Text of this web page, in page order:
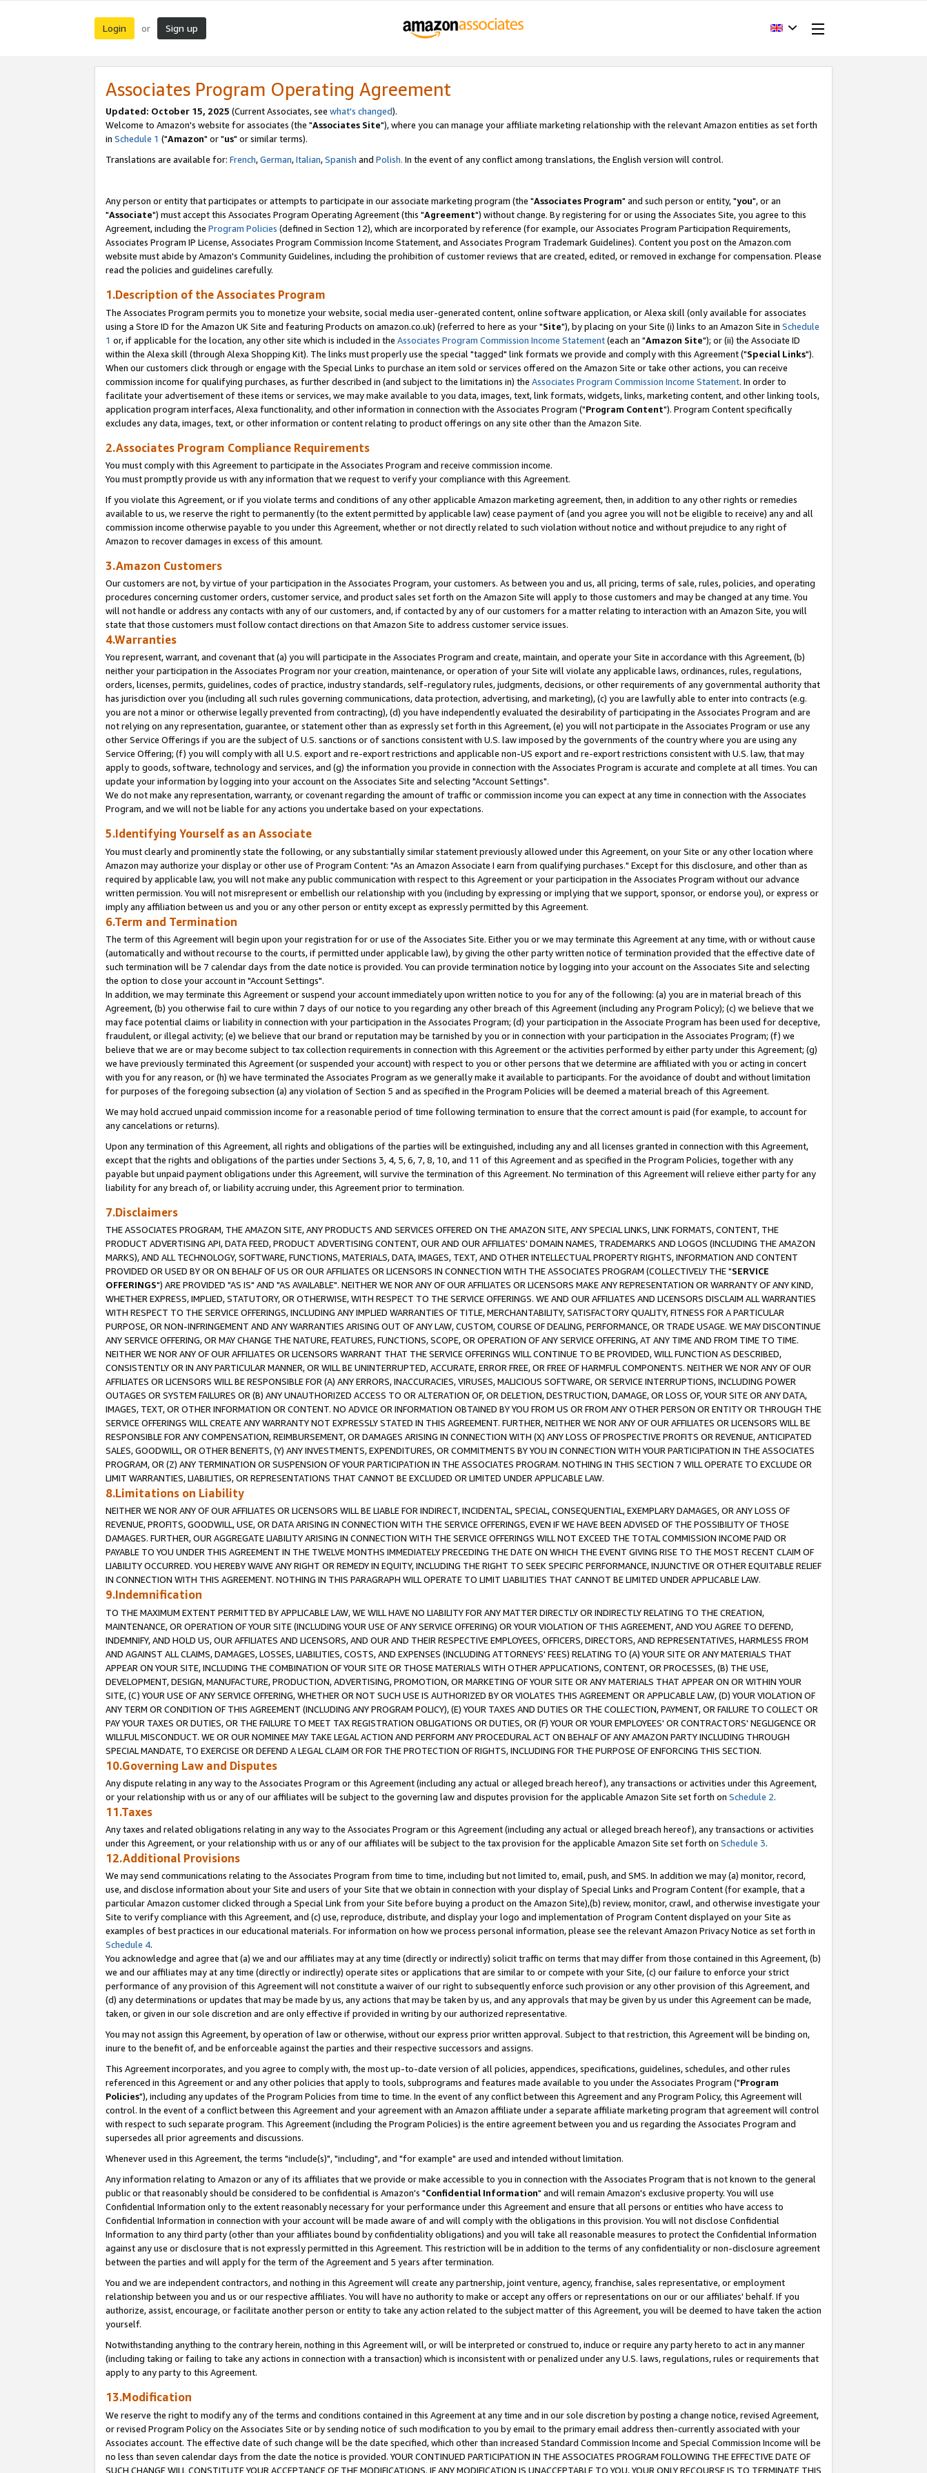
Login or Sign up
Associates Program Operating Agreement
Updated: October 15, 2025 (Current Associates, see what's changed).
Welcome to Amazon's website for associates (the "Associates Site"), where you can manage your affiliate marketing relationship with the relevant Amazon entities as set forth
in Schedule 1 ("Amazon" or "us" or similar terms).
Translations are available for: French,German,Italian,Spanish and Polish. In the event of any conflict among translations, the English version will control.
Any person or entity that participates or attempts to participate in our associate marketing program (the "Associates Program" and such person or entity, "you", or an
"Associate") must accept this Associates Program Operating Agreement (this "Agreement") without change. By registering for or using the Associates Site, you agree to this
Agreement, including the Program Policies (defined in Section 12), which are incorporated by reference (for example, our Associates Program Participation Requirements,
Associates Program IP License, Associates Program Commission Income Statement, and Associates Program Trademark Guidelines). Content you post on the Amazon.com
website must abide by Amazon's Community Guidelines, including the prohibition of customer reviews that are created, edited, or removed in exchange for compensation. Please
read the policies and guidelines carefully.
1.Description of the Associates Program
The Associates Program permits you to monetize your website, social media user-generated content, online software application, or Alexa skill (only available for associates
using a Store ID for the Amazon UK Site and featuring Products on amazon.co.uk) (referred to here as your "Site"), by placing on your Site (i) links to an Amazon Site in Schedule
1 or, if applicable for the location, any other site which is included in the Associates Program Commission Income Statement(each an "Amazon Site"); or (ii) the Associate ID
within the Alexa skill (through Alexa Shopping Kit). The links must properly use the special "tagged" link formats we provide and comply with this Agreement ("Special Links").
When our customers click through or engage with the Special Links to purchase an item sold or services offered on the Amazon Site or take other actions, you can receive
commission income for qualifying purchases, as further described in (and subject to the limitations in) the Associates Program Commission Income Statement. In order to
facilitate your advertisement of these items or services, we may make available to you data, images, text, link formats, widgets, links, marketing content, and other linking tools,
application program interfaces, Alexa functionality, and other information in connection with the Associates Program ("Program Content"). Program Content specifically
excludes any data, images, text, or other information or content relating to product offerings on any site other than the Amazon Site.
2.Associates Program Compliance Requirements
You must comply with this Agreement to participate in the Associates Program and receive commission income.
You must promptly provide us with any information that we request to verify your compliance with this Agreement.
If you violate this Agreement, or if you violate terms and conditions of any other applicable Amazon marketing agreement, then, in addition to any other rights or remedies
available to us, we reserve the right to permanently (to the extent permitted by applicable law) cease payment of (and you agree you will not be eligible to receive) any and all
commission income otherwise payable to you under this Agreement, whether or not directly related to such violation without notice and without prejudice to any right of
Amazon to recover damages in excess of this amount.
3.Amazon Customers
Our customers are not, by virtue of your participation in the Associates Program, your customers. As between you and us, all pricing, terms of sale, rules, policies, and operating
procedures concerning customer orders, customer service, and product sales set forth on the Amazon Site will apply to those customers and may be changed at any time. You
will not handle or address any contacts with any of our customers, and, if contacted by any of our customers for a matter relating to interaction with an Amazon Site, you will
state that those customers must follow contact directions on that Amazon Site to address customer service issues.
4.Warranties
You represent, warrant, and covenant that (a) you will participate in the Associates Program and create, maintain, and operate your Site in accordance with this Agreement, (b)
neither your participation in the Associates Program nor your creation, maintenance, or operation of your Site will violate any applicable laws, ordinances, rules, regulations,
orders, licenses, permits, guidelines, codes of practice, industry standards, self-regulatory rules, judgments, decisions, or other requirements of any governmental authority that
has jurisdiction over you (including all such rules governing communications, data protection, advertising, and marketing), (c) you are lawfully able to enter into contracts (e.g.
you are not a minor or otherwise legally prevented from contracting), (d) you have independently evaluated the desirability of participating in the Associates Program and are
not relying on any representation, guarantee, or statement other than as expressly set forth in this Agreement, (e) you will not participate in the Associates Program or use any
other Service Offerings if you are the subject of U.S. sanctions or of sanctions consistent with U.S. law imposed by the governments of the country where you are using any
Service Offering; (f) you will comply with all U.S. export and re-export restrictions and applicable non-US export and re-export restrictions consistent with U.S. law, that may
apply to goods, software, technology and services, and (g) the information you provide in connection with the Associates Program is accurate and complete at all times. You can
update your information by logging into your account on the Associates Site and selecting "Account Settings".
We do not make any representation, warranty, or covenant regarding the amount of traffic or commission income you can expect at any time in connection with the Associates
Program, and we will not be liable for any actions you undertake based on your expectations.
5.Identifying Yourself as an Associate
You must clearly and prominently state the following, or any substantially similar statement previously allowed under this Agreement, on your Site or any other location where
Amazon may authorize your display or other use of Program Content: "As an Amazon Associate I earn from qualifying purchases." Except for this disclosure, and other than as
required by applicable law, you will not make any public communication with respect to this Agreement or your participation in the Associates Program without our advance
written permission. You will not misrepresent or embellish our relationship with you (including by expressing or implying that we support, sponsor, or endorse you), or express or
imply any affiliation between us and you or any other person or entity except as expressly permitted by this Agreement.
6.Term and Termination
The term of this Agreement will begin upon your registration for or use of the Associates Site. Either you or we may terminate this Agreement at any time, with or without cause
(automatically and without recourse to the courts, if permitted under applicable law), by giving the other party written notice of termination provided that the effective date of
such termination will be 7 calendar days from the date notice is provided. You can provide termination notice by logging into your account on the Associates Site and selecting
the option to close your account in "Account Settings".
In addition, we may terminate this Agreement or suspend your account immediately upon written notice to you for any of the following: (a) you are in material breach of this
Agreement, (b) you otherwise fail to cure within 7 days of our notice to you regarding any other breach of this Agreement (including any Program Policy); (c) we believe that we
may face potential claims or liability in connection with your participation in the Associates Program; (d) your participation in the Associate Program has been used for deceptive,
fraudulent, or illegal activity; (e) we believe that our brand or reputation may be tarnished by you or in connection with your participation in the Associates Program; (f) we
believe that we are or may become subject to tax collection requirements in connection with this Agreement or the activities performed by either party under this Agreement; (g)
we have previously terminated this Agreement (or suspended your account) with respect to you or other persons that we determine are affiliated with you or acting in concert
with you for any reason, or (h) we have terminated the Associates Program as we generally make it available to participants. For the avoidance of doubt and without limitation
for purposes of the foregoing subsection (a) any violation of Section 5 and as specified in the Program Policies will be deemed a material breach of this Agreement.
We may hold accrued unpaid commission income for a reasonable period of time following termination to ensure that the correct amount is paid (for example, to account for
any cancelations or returns).
Upon any termination of this Agreement, all rights and obligations of the parties will be extinguished, including any and all licenses granted in connection with this Agreement,
except that the rights and obligations of the parties under Sections 3, 4, 5, 6, 7, 8, 10, and 11 of this Agreement and as specified in the Program Policies, together with any
payable but unpaid payment obligations under this Agreement, will survive the termination of this Agreement. No termination of this Agreement will relieve either party for any
liability for any breach of, or liability accruing under, this Agreement prior to termination.
7.Disclaimers
THE ASSOCIATES PROGRAM, THE AMAZON SITE, ANY PRODUCTS AND SERVICES OFFERED ON THE AMAZON SITE, ANY SPECIAL LINKS, LINK FORMATS, CONTENT, THE
PRODUCT ADVERTISING API, DATA FEED, PRODUCT ADVERTISING CONTENT, OUR AND OUR AFFILIATES' DOMAIN NAMES, TRADEMARKS AND LOGOS (INCLUDING THE AMAZON
MARKS), AND ALL TECHNOLOGY, SOFTWARE, FUNCTIONS, MATERIALS, DATA, IMAGES, TEXT, AND OTHER INTELLECTUAL PROPERTY RIGHTS, INFORMATION AND CONTENT
PROVIDED OR USED BY OR ON BEHALF OF US OR OUR AFFILIATES OR LICENSORS IN CONNECTION WITH THE ASSOCIATES PROGRAM (COLLECTIVELY THE "SERVICE
OFFERINGS") ARE PROVIDED "AS IS" AND "AS AVAILABLE". NEITHER WE NOR ANY OF OUR AFFILIATES OR LICENSORS MAKE ANY REPRESENTATION OR WARRANTY OF ANY KIND,
WHETHER EXPRESS, IMPLIED, STATUTORY, OR OTHERWISE, WITH RESPECT TO THE SERVICE OFFERINGS. WE AND OUR AFFILIATES AND LICENSORS DISCLAIM ALL WARRANTIES
WITH RESPECT TO THE SERVICE OFFERINGS, INCLUDING ANY IMPLIED WARRANTIES OF TITLE, MERCHANTABILITY, SATISFACTORY QUALITY, FITNESS FOR A PARTICULAR
PURPOSE, OR NON-INFRINGEMENT AND ANY WARRANTIES ARISING OUT OF ANY LAW, CUSTOM, COURSE OF DEALING, PERFORMANCE, OR TRADE USAGE. WE MAY DISCONTINUE
ANY SERVICE OFFERING, OR MAY CHANGE THE NATURE, FEATURES, FUNCTIONS, SCOPE, OR OPERATION OF ANY SERVICE OFFERING, AT ANY TIME AND FROM TIME TO TIME.
NEITHER WE NOR ANY OF OUR AFFILIATES OR LICENSORS WARRANT THAT THE SERVICE OFFERINGS WILL CONTINUE TO BE PROVIDED, WILL FUNCTION AS DESCRIBED,
CONSISTENTLY OR IN ANY PARTICULAR MANNER, OR WILL BE UNINTERRUPTED, ACCURATE, ERROR FREE, OR FREE OF HARMFUL COMPONENTS. NEITHER WE NOR ANY OF OUR
AFFILIATES OR LICENSORS WILL BE RESPONSIBLE FOR (A) ANY ERRORS, INACCURACIES, VIRUSES, MALICIOUS SOFTWARE, OR SERVICE INTERRUPTIONS, INCLUDING POWER
OUTAGES OR SYSTEM FAILURES OR (B) ANY UNAUTHORIZED ACCESS TO OR ALTERATION OF, OR DELETION, DESTRUCTION, DAMAGE, OR LOSS OF, YOUR SITE OR ANY DATA,
IMAGES, TEXT, OR OTHER INFORMATION OR CONTENT. NO ADVICE OR INFORMATION OBTAINED BY YOU FROM US OR FROM ANY OTHER PERSON OR ENTITY OR THROUGH THE
SERVICE OFFERINGS WILL CREATE ANY WARRANTY NOT EXPRESSLY STATED IN THIS AGREEMENT. FURTHER, NEITHER WE NOR ANY OF OUR AFFILIATES OR LICENSORS WILL BE
RESPONSIBLE FOR ANY COMPENSATION, REIMBURSEMENT, OR DAMAGES ARISING IN CONNECTION WITH (X) ANY LOSS OF PROSPECTIVE PROFITS OR REVENUE, ANTICIPATED
SALES, GOODWILL, OR OTHER BENEFITS, (Y) ANY INVESTMENTS, EXPENDITURES, OR COMMITMENTS BY YOU IN CONNECTION WITH YOUR PARTICIPATION IN THE ASSOCIATES
PROGRAM, OR (Z) ANY TERMINATION OR SUSPENSION OF YOUR PARTICIPATION IN THE ASSOCIATES PROGRAM. NOTHING IN THIS SECTION 7 WILL OPERATE TO EXCLUDE OR
LIMIT WARRANTIES, LIABILITIES, OR REPRESENTATIONS THAT CANNOT BE EXCLUDED OR LIMITED UNDER APPLICABLE LAW.
8.Limitations on Liability
NEITHER WE NOR ANY OF OUR AFFILIATES OR LICENSORS WILL BE LIABLE FOR INDIRECT, INCIDENTAL, SPECIAL, CONSEQUENTIAL, EXEMPLARY DAMAGES, OR ANY LOSS OF
REVENUE, PROFITS, GOODWILL, USE, OR DATA ARISING IN CONNECTION WITH THE SERVICE OFFERINGS, EVEN IF WE HAVE BEEN ADVISED OF THE POSSIBILITY OF THOSE
DAMAGES. FURTHER, OUR AGGREGATE LIABILITY ARISING IN CONNECTION WITH THE SERVICE OFFERINGS WILL NOT EXCEED THE TOTAL COMMISSION INCOME PAID OR
PAYABLE TO YOU UNDER THIS AGREEMENT IN THE TWELVE MONTHS IMMEDIATELY PRECEDING THE DATE ON WHICH THE EVENT GIVING RISE TO THE MOST RECENT CLAIM OF
LIABILITY OCCURRED. YOU HEREBY WAIVE ANY RIGHT OR REMEDY IN EQUITY, INCLUDING THE RIGHT TO SEEK SPECIFIC PERFORMANCE, INJUNCTIVE OR OTHER EQUITABLE RELIEF
IN CONNECTION WITH THIS AGREEMENT. NOTHING IN THIS PARAGRAPH WILL OPERATE TO LIMIT LIABILITIES THAT CANNOT BE LIMITED UNDER APPLICABLE LAW.
9.Indemnification
TO THE MAXIMUM EXTENT PERMITTED BY APPLICABLE LAW, WE WILL HAVE NO LIABILITY FOR ANY MATTER DIRECTLY OR INDIRECTLY RELATING TO THE CREATION,
MAINTENANCE, OR OPERATION OF YOUR SITE (INCLUDING YOUR USE OF ANY SERVICE OFFERING) OR YOUR VIOLATION OF THIS AGREEMENT, AND YOU AGREE TO DEFEND,
INDEMNIFY, AND HOLD US, OUR AFFILIATES AND LICENSORS, AND OUR AND THEIR RESPECTIVE EMPLOYEES, OFFICERS, DIRECTORS, AND REPRESENTATIVES, HARMLESS FROM
AND AGAINST ALL CLAIMS, DAMAGES, LOSSES, LIABILITIES, COSTS, AND EXPENSES (INCLUDING ATTORNEYS' FEES) RELATING TO (A) YOUR SITE OR ANY MATERIALS THAT
APPEAR ON YOUR SITE, INCLUDING THE COMBINATION OF YOUR SITE OR THOSE MATERIALS WITH OTHER APPLICATIONS, CONTENT, OR PROCESSES, (B) THE USE,
DEVELOPMENT, DESIGN, MANUFACTURE, PRODUCTION, ADVERTISING, PROMOTION, OR MARKETING OF YOUR SITE OR ANY MATERIALS THAT APPEAR ON OR WITHIN YOUR
SITE, (C) YOUR USE OF ANY SERVICE OFFERING, WHETHER OR NOT SUCH USE IS AUTHORIZED BY OR VIOLATES THIS AGREEMENT OR APPLICABLE LAW, (D) YOUR VIOLATION OF
ANY TERM OR CONDITION OF THIS AGREEMENT (INCLUDING ANY PROGRAM POLICY), (E) YOUR TAXES AND DUTIES OR THE COLLECTION, PAYMENT, OR FAILURE TO COLLECT OR
PAY YOUR TAXES OR DUTIES, OR THE FAILURE TO MEET TAX REGISTRATION OBLIGATIONS OR DUTIES, OR (F) YOUR OR YOUR EMPLOYEES' OR CONTRACTORS' NEGLIGENCE OR
WILLFUL MISCONDUCT. WE OR OUR NOMINEE MAY TAKE LEGAL ACTION AND PERFORM ANY PROCEDURAL ACT ON BEHALF OF ANY AMAZON PARTY INCLUDING THROUGH
SPECIAL MANDATE, TO EXERCISE OR DEFEND A LEGAL CLAIM OR FOR THE PROTECTION OF RIGHTS, INCLUDING FOR THE PURPOSE OF ENFORCING THIS SECTION.
10.Governing Law and Disputes
Any dispute relating in any way to the Associates Program or this Agreement (including any actual or alleged breach hereof), any transactions or activities under this Agreement,
or your relationship with us or any of our affiliates will be subject to the governing law and disputes provision for the applicable Amazon Site set forth on Schedule 2.
11.Taxes
Any taxes and related obligations relating in any way to the Associates Program or this Agreement (including any actual or alleged breach hereof), any transactions or activities
under this Agreement, or your relationship with us or any of our affiliates will be subject to the tax provision for the applicable Amazon Site set forth on Schedule 3.
12.Additional Provisions
We may send communications relating to the Associates Program from time to time, including but not limited to, email, push, and SMS. In addition we may (a) monitor, record,
use, and disclose information about your Site and users of your Site that we obtain in connection with your display of Special Links and Program Content (for example, that a
particular Amazon customer clicked through a Special Link from your Site before buying a product on the Amazon Site),(b) review, monitor, crawl, and otherwise investigate your
Site to verify compliance with this Agreement, and (c) use, reproduce, distribute, and display your logo and implementation of Program Content displayed on your Site as
examples of best practices in our educational materials. For information on how we process personal information, please see the relevant Amazon Privacy Notice as set forth in
Schedule 4.
You acknowledge and agree that (a) we and our affiliates may at any time (directly or indirectly) solicit traffic on terms that may differ from those contained in this Agreement, (b)
we and our affiliates may at any time (directly or indirectly) operate sites or applications that are similar to or compete with your Site, (c) our failure to enforce your strict
performance of any provision of this Agreement will not constitute a waiver of our right to subsequently enforce such provision or any other provision of this Agreement, and
(d) any determinations or updates that may be made by us, any actions that may be taken by us, and any approvals that may be given by us under this Agreement can be made,
taken, or given in our sole discretion and are only effective if provided in writing by our authorized representative.
You may not assign this Agreement, by operation of law or otherwise, without our express prior written approval. Subject to that restriction, this Agreement will be binding on,
inure to the benefit of, and be enforceable against the parties and their respective successors and assigns.
This Agreement incorporates, and you agree to comply with, the most up-to-date version of all policies, appendices, specifications, guidelines, schedules, and other rules
referenced in this Agreement or and any other policies that apply to tools, subprograms and features made available to you under the Associates Program ("Program
Policies"), including any updates of the Program Policies from time to time. In the event of any conflict between this Agreement and any Program Policy, this Agreement will
control. In the event of a conflict between this Agreement and your agreement with an Amazon affiliate under a separate affiliate marketing program that agreement will control
with respect to such separate program. This Agreement (including the Program Policies) is the entire agreement between you and us regarding the Associates Program and
supersedes all prior agreements and discussions.
Whenever used in this Agreement, the terms "include(s)", "including", and "for example" are used and intended without limitation.
Any information relating to Amazon or any of its affiliates that we provide or make accessible to you in connection with the Associates Program that is not known to the general
public or that reasonably should be considered to be confidential is Amazon's "Confidential Information" and will remain Amazon's exclusive property. You will use
Confidential Information only to the extent reasonably necessary for your performance under this Agreement and ensure that all persons or entities who have access to
Confidential Information in connection with your account will be made aware of and will comply with the obligations in this provision. You will not disclose Confidential
Information to any third party (other than your affiliates bound by confidentiality obligations) and you will take all reasonable measures to protect the Confidential Information
against any use or disclosure that is not expressly permitted in this Agreement. This restriction will be in addition to the terms of any confidentiality or non-disclosure agreement
between the parties and will apply for the term of the Agreement and 5 years after termination.
You and we are independent contractors, and nothing in this Agreement will create any partnership, joint venture, agency, franchise, sales representative, or employment
relationship between you and us or our respective affiliates. You will have no authority to make or accept any offers or representations on our or our affiliates' behalf. If you
authorize, assist, encourage, or facilitate another person or entity to take any action related to the subject matter of this Agreement, you will be deemed to have taken the action
yourself.
Notwithstanding anything to the contrary herein, nothing in this Agreement will, or will be interpreted or construed to, induce or require any party hereto to act in any manner
(including taking or failing to take any actions in connection with a transaction) which is inconsistent with or penalized under any U.S. laws, regulations, rules or requirements that
apply to any party to this Agreement.
13.Modification
We reserve the right to modify any of the terms and conditions contained in this Agreement at any time and in our sole discretion by posting a change notice, revised Agreement,
or revised Program Policy on the Associates Site or by sending notice of such modification to you by email to the primary email address then-currently associated with your
Associates account. The effective date of such change will be the date specified, which other than increased Standard Commission Income and Special Commission Income will be
no less than seven calendar days from the date the notice is provided. YOUR CONTINUED PARTICIPATION IN THE ASSOCIATES PROGRAM FOLLOWING THE EFFECTIVE DATE OF
SUCH CHANGE WILL CONSTITUTE YOUR ACCEPTANCE OF THE MODIFICATIONS. IF ANY MODIFICATION IS UNACCEPTABLE TO YOU, YOUR ONLY RECOURSE IS TO TERMINATE THIS